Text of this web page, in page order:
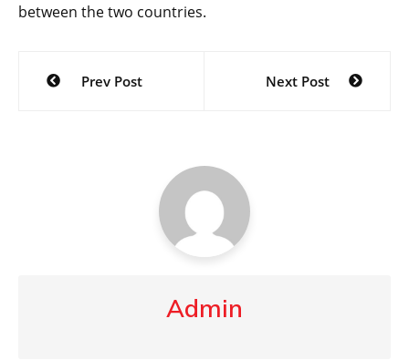
between the two countries.
Post
navigation
Prev Post Next Post
Admin